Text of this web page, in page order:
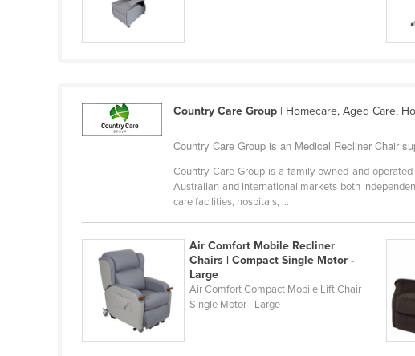
Costa Rica
Cyprus
Czechia
Dominican Republic
Ecuador
Egypt
El Salvador
Equatorial Guinea
Country Care Group | Homecare, Aged Care,
Country Care Group is an Medical Recliner Chair
Country Care Group is a family-owned and
Australian and International markets both
care facilities, hospitals, ...
Air Comfort Mobile Recliner
Chairs | Compact Single Motor -
Large
Air Comfort Compact Mobile Lift Chair
Single Motor - Large